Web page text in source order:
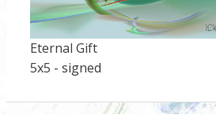
Eternal Gift
5x5 - signed